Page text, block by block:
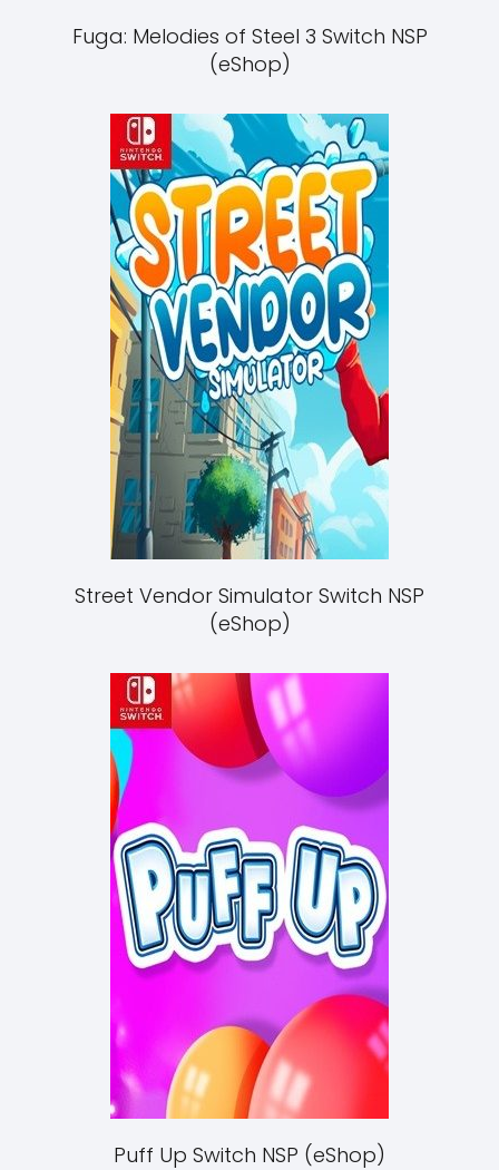
Fuga: Melodies of Steel 3 Switch NSP
(eShop)
Street Vendor Simulator Switch NSP
(eShop)
Puff Up Switch NSP (eShop)